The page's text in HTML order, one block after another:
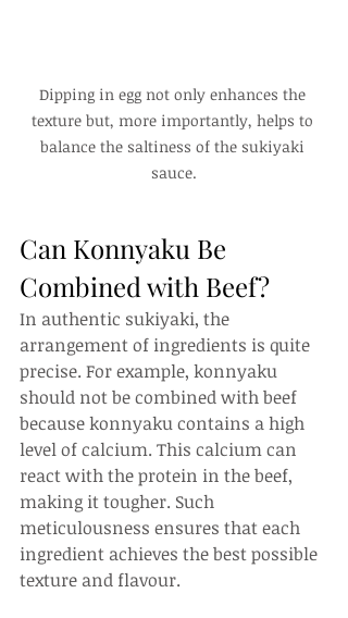
Dipping in egg not only enhances the
texture but, more importantly, helps to
balance the saltiness of the sukiyaki
sauce.
Can Konnyaku Be
Combined with Beef?
In authentic sukiyaki, the
arrangement of ingredients is quite
precise. For example, konnyaku
should not be combined with beef
because konnyaku contains a high
level of calcium. This calcium can
react with the protein in the beef,
making it tougher. Such
meticulousness ensures that each
ingredient achieves the best possible
texture and flavour.